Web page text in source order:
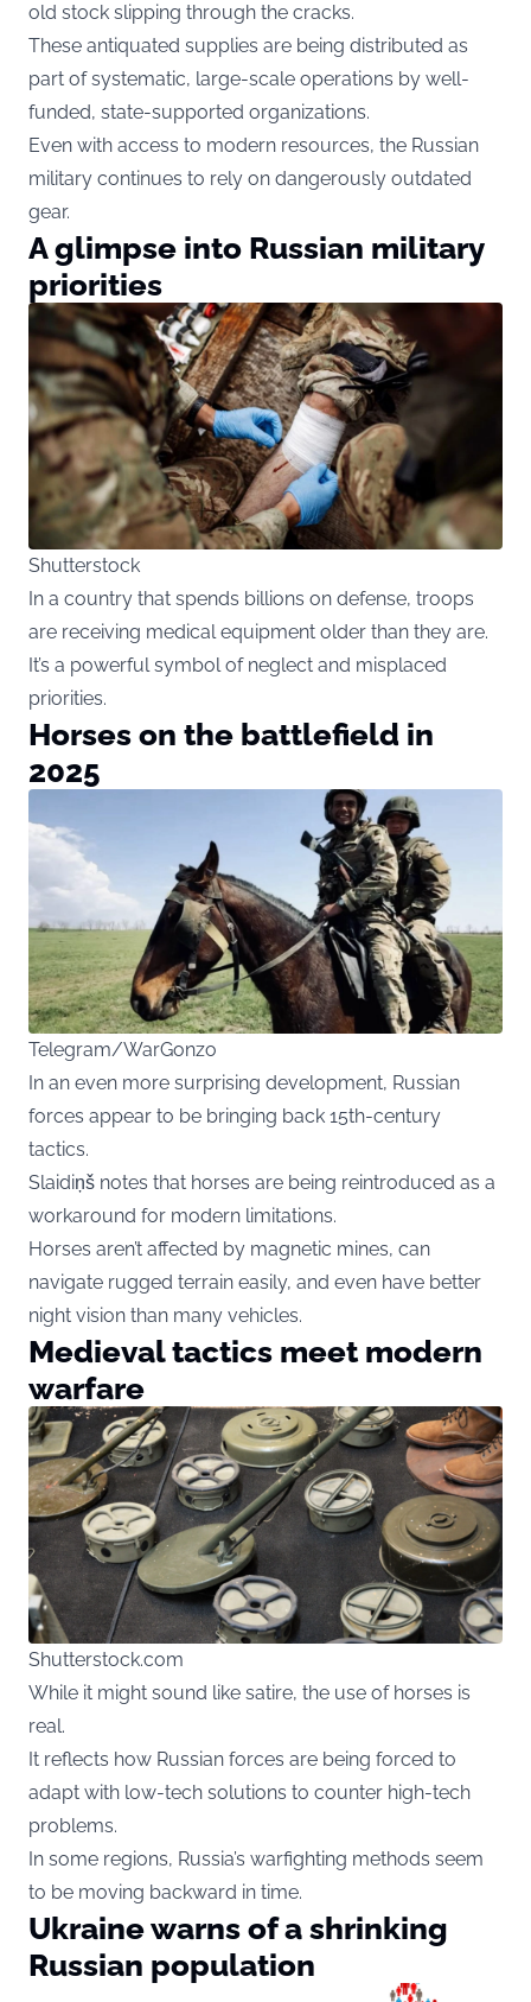
old stock slipping through the cracks.
These antiquated supplies are being distributed as
part of systematic, large-scale operations by well-
funded, state-supported organizations.
Even with access to modern resources, the Russian
military continues to rely on dangerously outdated
gear.
A glimpse into Russian military
priorities
Shutterstock
In a country that spends billions on defense, troops
are receiving medical equipment older than they are.
It’s a powerful symbol of neglect and misplaced
priorities.
Horses on the battlefield in
2025
Telegram/WarGonzo
In an even more surprising development, Russian
forces appear to be bringing back 15th-century
tactics.
Slaidiņš notes that horses are being reintroduced as a
workaround for modern limitations.
Horses aren’t affected by magnetic mines, can
navigate rugged terrain easily, and even have better
night vision than many vehicles.
Medieval tactics meet modern
warfare
Shutterstock.com
While it might sound like satire, the use of horses is
real.
It reflects how Russian forces are being forced to
adapt with low-tech solutions to counter high-tech
problems.
In some regions, Russia’s warfighting methods seem
to be moving backward in time.
Ukraine warns of a shrinking
Russian population